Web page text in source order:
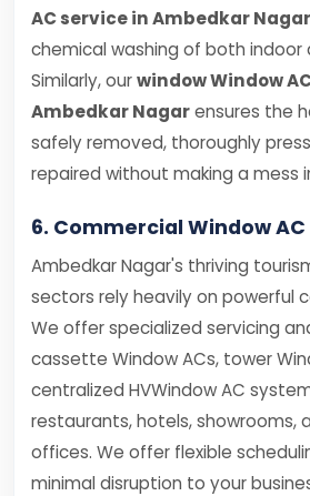
AC service in Ambedkar Nagar
chemical washing of both indoor
Similarly, ourwindow Window
Ambedkar Nagarensures the
safely removed, thoroughly
repaired without making a mess
6. Commercial Window
Ambedkar Nagar's thriving
sectors rely heavily on powerful
We offer specialized servicing
cassette Window ACs, tower
centralized HVWindow AC
restaurants, hotels, showrooms,
offices. We offer flexible
minimal disruption to your